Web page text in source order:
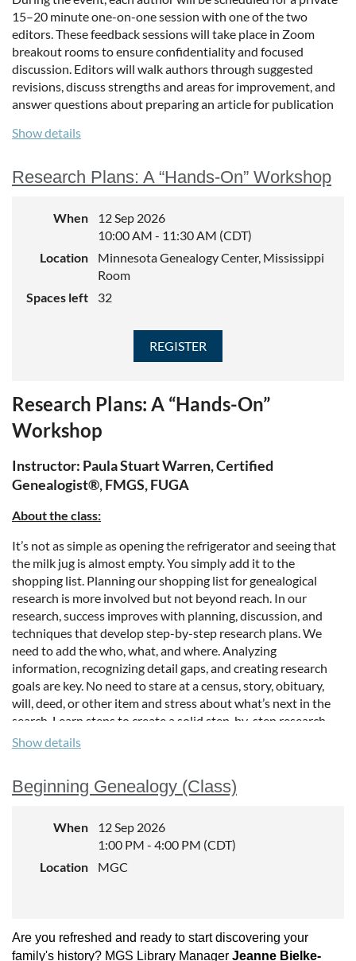
15–20 minute one-on-one session with one of the two
editors. These feedback sessions will take place in Zoom
breakout rooms to ensure confidentiality and focused
discussion. Editors will walk authors through suggested
revisions, discuss strengths and areas for improvement, and
answer questions about preparing an article for publication
work, better understand editorial expectations, and gain
confidence in the submission process.
Articles should be submitted by Thursday, September 3 rd to
journal@mngs.org. We can accept a total of 10 articles for
feedback. Upon receipt of your article, you will be sent a
The 6-8 pm session will include 30 minutes of general Q&A
Show details
Research Plans: A “Hands-On” Workshop
When
12 Sep 2026
10:00 AM - 11:30 AM (CDT)
Location
Minnesota Genealogy Center, Mississippi
Room
Spaces left
32
Research Plans: A “Hands-On”
Workshop
Instructor: Paula Stuart Warren, Certified
Genealogist®, FMGS, FUGA
About the class:
It’s not as simple as opening the refrigerator and seeing that
the milk jug is almost empty. You simply add it to the
shopping list. Planning our shopping list for genealogical
research is more involved but not beyond reach. In our
research, success improves with planning, discussion, and
techniques that develop step-by-step research plans. We
need to add the who, what, and where. Analyzing
information, recognizing detail gaps, and creating research
goals are key. No need to stare at a census, story, obituary,
will, deed, or other item and stress about what’s next in the
search. Learn steps to create a solid step-by-step research
plan, including some audience participation. Tips and
on some specific documents together and compile step-by-
you know more than you think!
methodology, analysis, Native
Americans, WPA, and
Show details
Beginning Genealogy (Class)
When
12 Sep 2026
1:00 PM - 4:00 PM (CDT)
Location
MGC
Are you refreshed and ready to start discovering your
family's history? MGS Library Manager Jeanne Bielke-